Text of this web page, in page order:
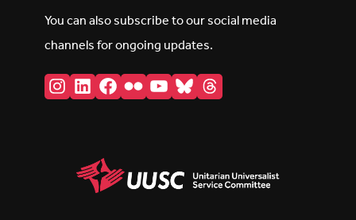
You can also subscribe to our social media
channels for ongoing updates.
Instagram
LinkedIn
Facebook
FlickrYouTube
BlueskyThreads